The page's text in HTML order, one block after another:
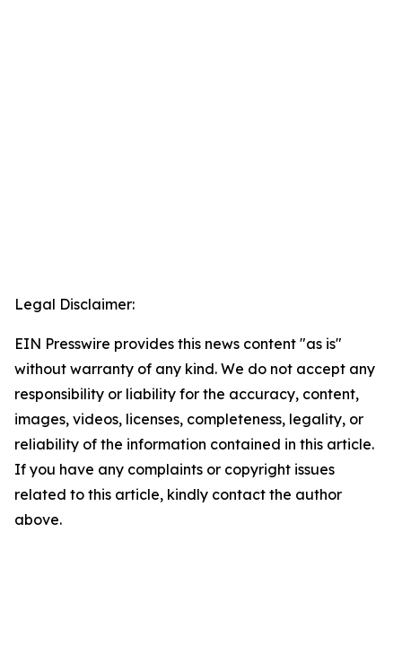
Legal Disclaimer:
EIN Presswire provides this news content "as is"
without warranty of any kind. We do not accept any
responsibility or liability for the accuracy, content,
images, videos, licenses, completeness, legality, or
reliability of the information contained in this article.
If you have any complaints or copyright issues
related to this article, kindly contact the author
above.